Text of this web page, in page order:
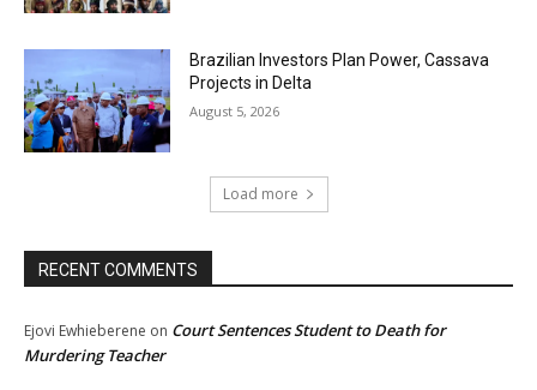
Brazilian Investors Plan Power, Cassava
Projects in Delta
August 5, 2026
Load more
RECENT COMMENTS
Ejovi Ewhieberene on Court Sentences Student to Death for
Murdering Teacher